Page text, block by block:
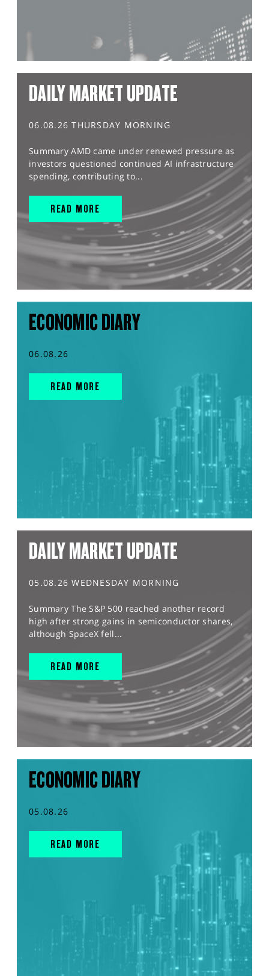
DAILY MARKET UPDATE
06.08.26 THURSDAY MORNING
Summary AMD came under renewed pressure as
investors questioned continued AI infrastructure
spending, contributing to...
READ MORE
ECONOMIC DIARY
06.08.26
READ MORE
DAILY MARKET UPDATE
05.08.26 WEDNESDAY MORNING
Summary The S&P 500 reached another record
high after strong gains in semiconductor shares,
although SpaceX fell...
READ MORE
ECONOMIC DIARY
05.08.26
READ MORE